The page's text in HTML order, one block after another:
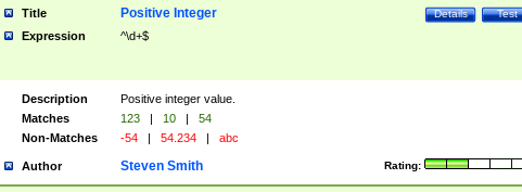
Title Test
Details
Positive Integer
Expression ^\d+$
Description
Positive integer value.
Matches
123 | 10 |
54
Non-Matches
-54 | 54.234 | abc
Author Rating:
Steven Smith